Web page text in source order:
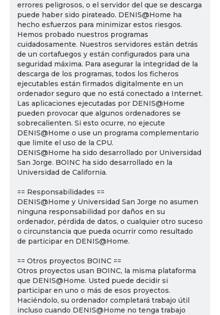
errores peligrosos, o el servidor del que se descarga
puede haber sido pirateado. DENIS@Home ha
hecho esfuerzos para minimizar estos riesgos.
Hemos probado nuestros programas
cuidadosamente. Nuestros servidores están detrás
de un cortafuegos y están configurados para una
seguridad máxima. Para asegurar la integridad de la
descarga de los programas, todos los ficheros
ejecutables están firmados digitalmente en un
ordenador seguro que no está conectado a Internet.
Las aplicaciones ejecutadas por DENIS@Home
pueden provocar que algunos ordenadores se
sobrecalienten. Si esto ocurre, no ejecute
DENIS@Home o use un programa complementario
que limite el uso de la CPU.
DENIS@Home ha sido desarrollado por Universidad
San Jorge. BOINC ha sido desarrollado en la
Universidad de California.
== Responsabilidades ==
DENIS@Home y Universidad San Jorge no asumen
ninguna responsabilidad por daños en su
ordenador, pérdida de datos, o cualquier otro suceso
o circunstancia que pueda ocurrir como resultado
de participar en DENIS@Home.
== Otros proyectos BOINC ==
Otros proyectos usan BOINC, la misma plataforma
que DENIS@Home. Usted puede decidir si
participar en uno o más de esos proyectos.
Haciéndolo, su ordenador completará trabajo útil
incluso cuando DENIS@Home no tenga trabajo